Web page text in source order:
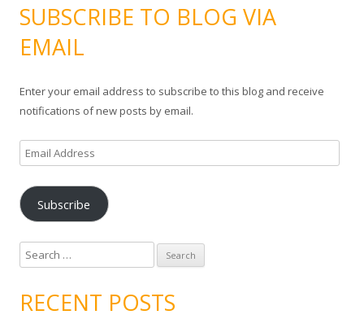
SUBSCRIBE TO BLOG VIA
EMAIL
Enter your email address to subscribe to this blog and receive
notifications of new posts by email.
m
a
i
A
d
Subscribe
e
rRECENT POSTS